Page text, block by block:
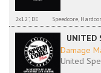
2x12'', DE Speedcore,
UNITED
Damage
United